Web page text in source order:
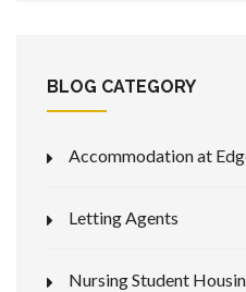
BLOG CATEGORY
Accommodation at
Letting Agents
Nursing Student